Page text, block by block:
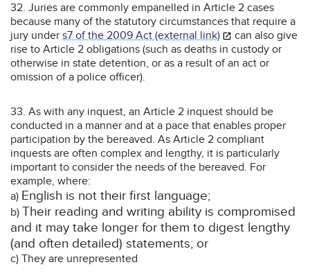
32. Juries are commonly empanelled in Article 2 cases
because many of the statutory circumstances that require a
jury under s7 of the 2009 Act (external link)
can also give
rise to Article 2 obligations (such as deaths in custody or
otherwise in state detention, or as a result of an act or
omission of a police officer).
33. As with any inquest, an Article 2 inquest should be
conducted in a manner and at a pace that enables proper
participation by the bereaved. As Article 2 compliant
inquests are often complex and lengthy, it is particularly
important to consider the needs of the bereaved. For
example, where:
a) English is not their first language;
b) Their reading and writing ability is compromised
and it may take longer for them to digest lengthy
(and often detailed) statements; or
c) They are unrepresented